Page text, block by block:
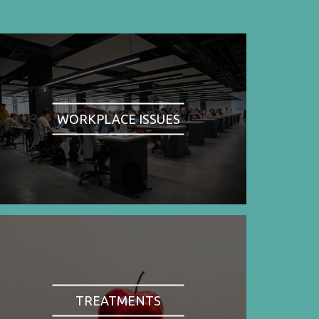
WORKPLACE ISSUES
TREATMENTS